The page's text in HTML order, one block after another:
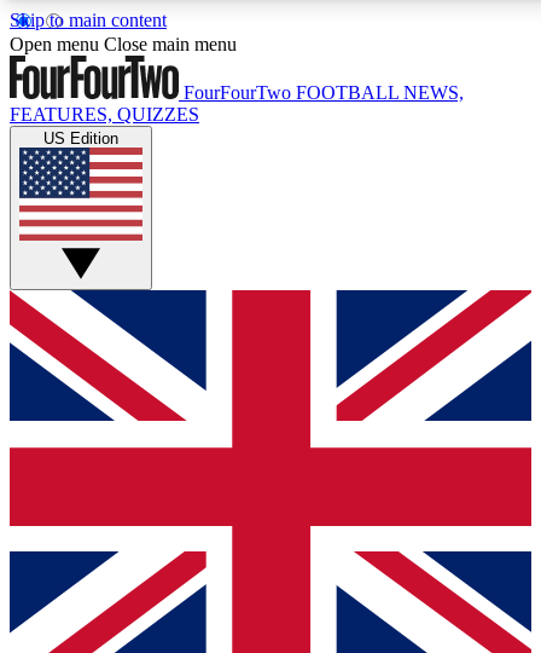
Skip to main content
17
MEMBER FEATURES
Live Q&A Sessions
Weekly interactive sessions
GET CLUB ACCESS QUICK
For the quickest way to join, simply enter your email below
and get access. We will send a confirmation and sign you
up to our newsletter to keep you updated on all your
Contact me with news and offers from other Future brands
By submitting your information you agree to the Terms & Conditions
Privacy Policy
and are aged 16 or over.
Open menu Close main menu
FourFourTwo FOOTBALL NEWS,
FEATURES, QUIZZES
US Edition